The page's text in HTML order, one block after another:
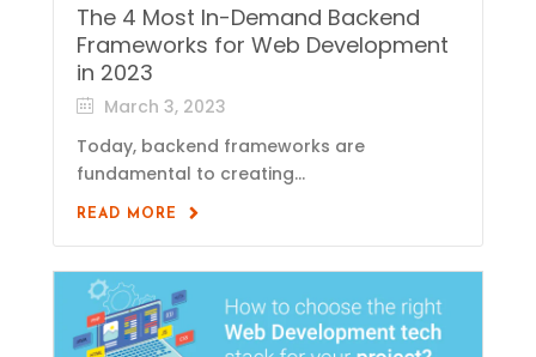
The 4 Most In-Demand Backend
Frameworks for Web Development
in 2023
March 3, 2023
Today, backend frameworks are
fundamental to creating...
READ MORE